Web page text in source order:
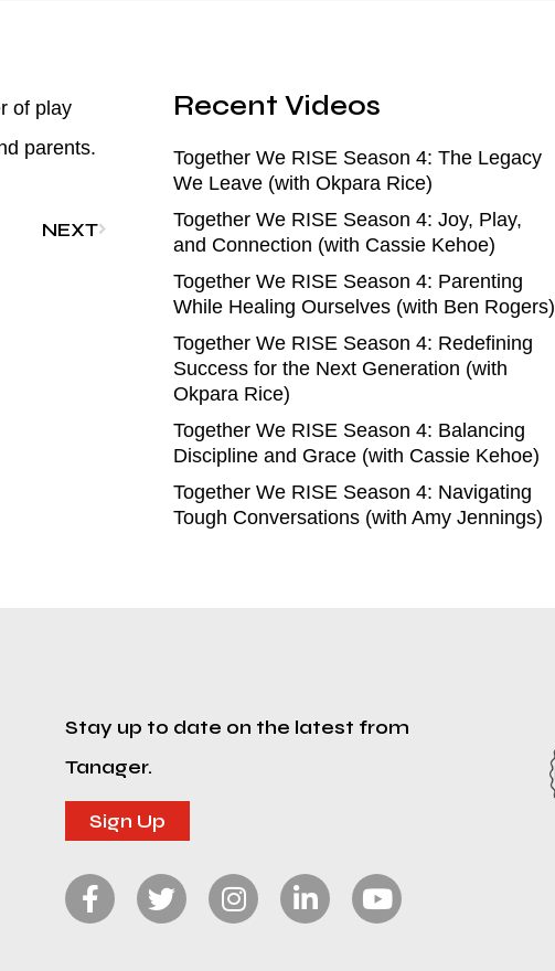
of play
parents.
NEXT
Recent Videos
Together We RISE Season 4: The Legacy
We Leave (with Okpara Rice)
Together We RISE Season 4: Joy, Play,
and Connection (with Cassie Kehoe)
Together We RISE Season 4: Parenting
While Healing Ourselves (with Ben Rogers)
Together We RISE Season 4: Redefining
Success for the Next Generation (with
Okpara Rice)
Together We RISE Season 4: Balancing
Discipline and Grace (with Cassie Kehoe)
Together We RISE Season 4: Navigating
Tough Conversations (with Amy Jennings)
Stay up to date on the latest from
Tanager.
Sign Up